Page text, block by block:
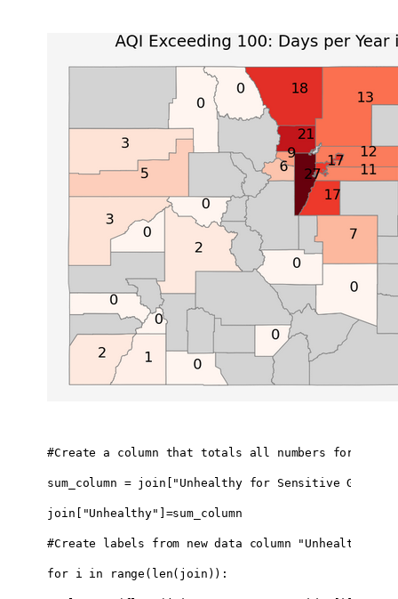
#Create a column that totals all numbers for AQI
sum_column = join["Unhealthy for Sensitive
join["Unhealthy"]=sum_column
#Create labels from new data column "Unhealthy"
for i in range(len(join)):